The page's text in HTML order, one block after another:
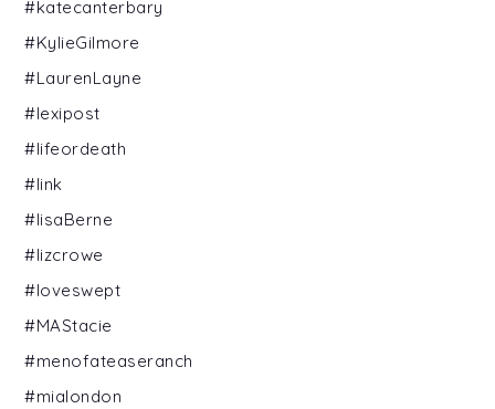
#katecanterbary
#KylieGilmore
#LaurenLayne
#lexipost
#lifeordeath
#link
#lisaBerne
#lizcrowe
#loveswept
#MAStacie
#menofateaseranch
#mialondon